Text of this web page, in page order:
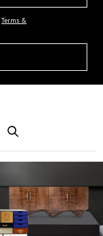
Terms &